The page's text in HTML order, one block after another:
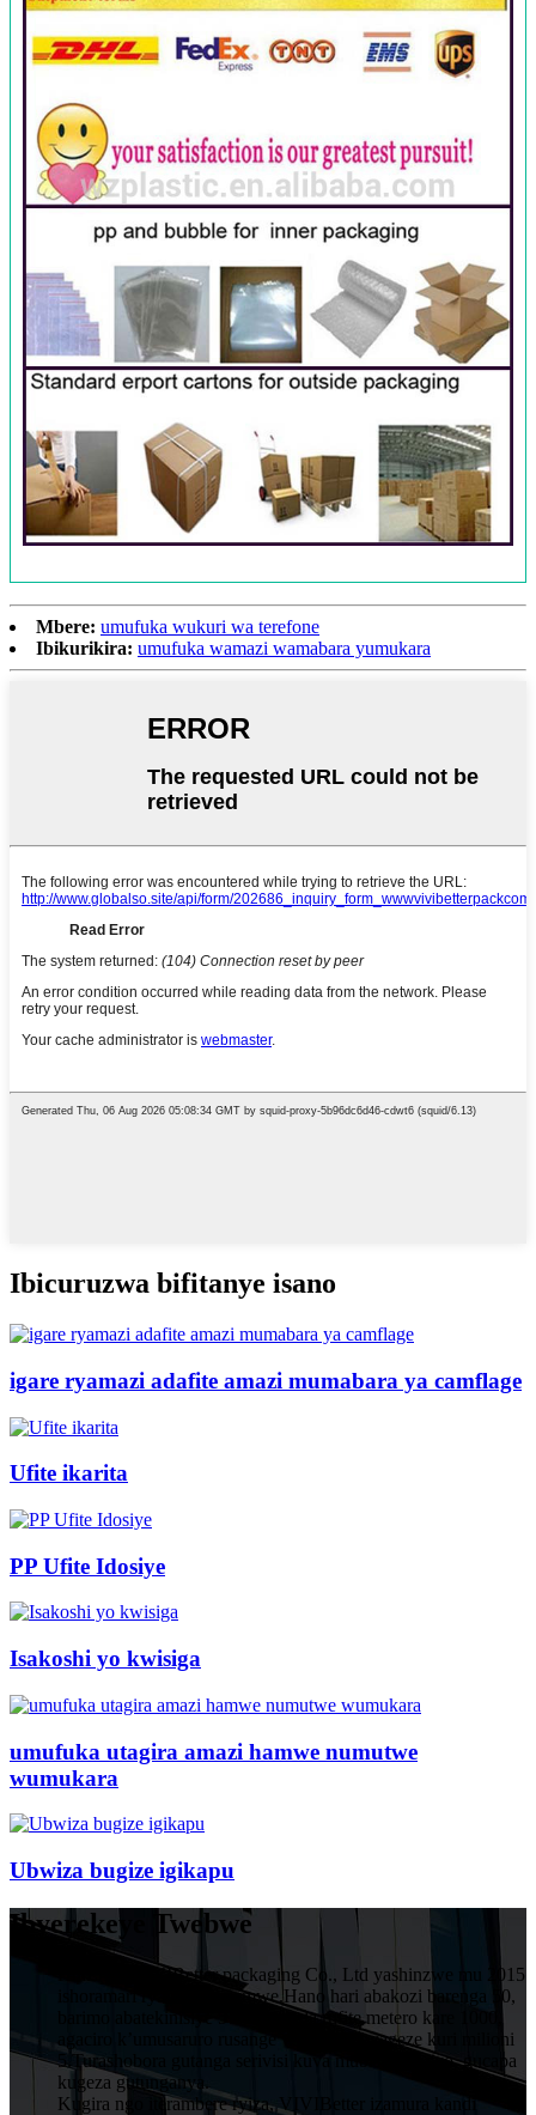
Mbere: umufuka wukuri wa terefone
Ibikurikira: umufuka wamazi wamabara yumukara
Ibicuruzwa bifitanye isano
igare ryamazi adafite amazi mumabara ya camflage
Ufite ikarita
PP Ufite Idosiye
Isakoshi yo kwisiga
umufuka utagira amazi hamwe numutwe
wumukara
Ubwiza bugize igikapu
Ibyerekeye Twebwe
HuiZhou VIVIBetter packaging Co., Ltd yashinzwe mu 2015
ishoramari rya miliyoni imwe.Hano hari abakozi barenga 50,
barimo abatekinisiye 5 muruganda rufite metero kare 1000,
agaciro k’umusaruro rusange wumwaka wageze kuri milioni
5.Turashobora gutanga serivisi kuva mubishushanyo, gucapa
kugeza gutunganya.
Kugira ngo iterambere ryiza, VIVIBetter izamura kandi